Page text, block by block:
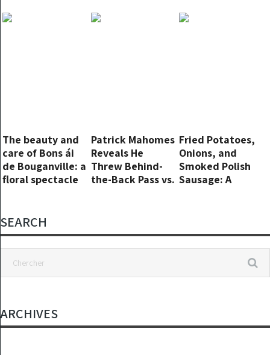
surprising
The beauty and
care of Bons ái
de Bouganville: a
floral spectacle
Patrick Mahomes
Reveals He
Threw Behind-
the-Back Pass vs.
Fried Potatoes,
Onions, and
Smoked Polish
Sausage: A
SEARCH
ARCHIVES